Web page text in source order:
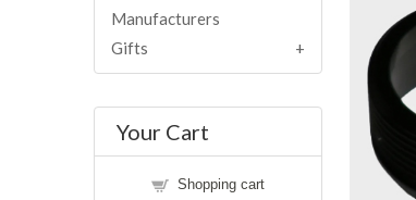
Manufacturers
Gifts
Your Cart
Shopping cart